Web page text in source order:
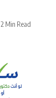
2 Min Read